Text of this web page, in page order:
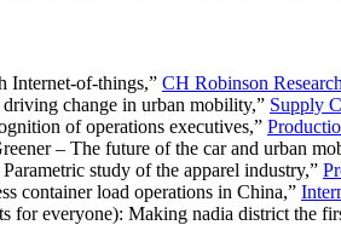
Internet-of-things,” CH Robinson
change in urban mobility,” Supply
of operations executives,”
– The future of the car and urban
study of the apparel industry,”
container load operations in China,”
for everyone): Making nadia district the